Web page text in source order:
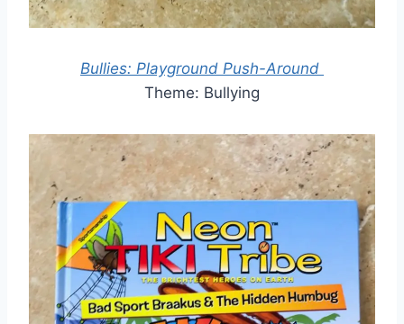
Bullies: Playground Push-Around
Theme: Bullying